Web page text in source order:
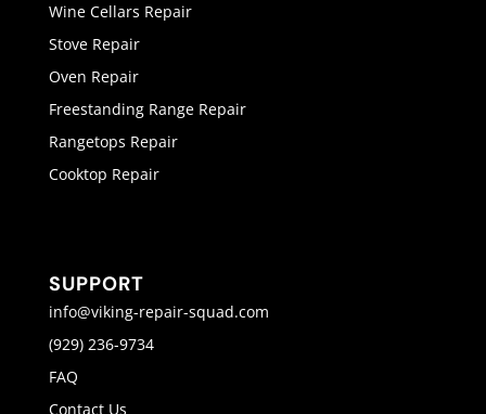
Wine Cellars Repair
Stove Repair
Oven Repair
Freestanding Range Repair
Rangetops Repair
Cooktop Repair
SUPPORT
info@viking-repair-squad.com
(929) 236-9734
FAQ
Contact Us